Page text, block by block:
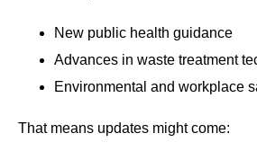
New public health guidance
Advances in waste treatment
Environmental and workplace
That means updates might come: